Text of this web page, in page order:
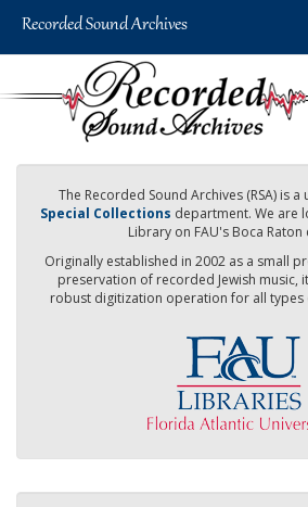
The Recorded Sound Archives (RSA) is
Special Collections department. We are
Library on FAU's Boca Raton
Originally established in 2002 as a small
preservation of recorded Jewish music,
robust digitization operation for all types